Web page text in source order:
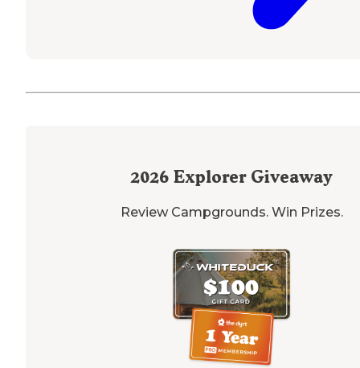
2026 Explorer Giveaway
Review Campgrounds. Win Prizes.